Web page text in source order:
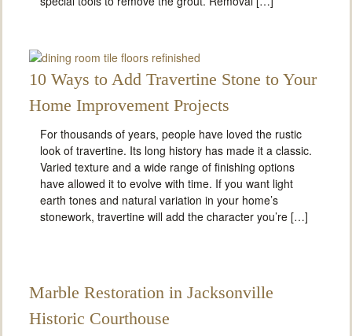
10 Ways to Add Travertine Stone to Your
Home Improvement Projects
For thousands of years, people have loved the rustic
look of travertine. Its long history has made it a classic.
Varied texture and a wide range of finishing options
have allowed it to evolve with time. If you want light
earth tones and natural variation in your home’s
stonework, travertine will add the character you’re […]
Marble Restoration in Jacksonville
Historic Courthouse